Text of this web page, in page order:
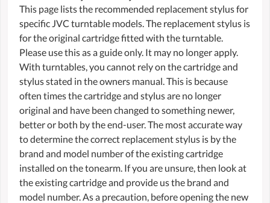
This page lists the recommended replacement stylus for
specific JVC turntable models. The replacement stylus is
for the original cartridge fitted with the turntable.
Please use this as a guide only. It may no longer apply.
With turntables, you cannot rely on the cartridge and
stylus stated in the owners manual. This is because
often times the cartridge and stylus are no longer
original and have been changed to something newer,
better or both by the end-user. The most accurate way
to determine the correct replacement stylus is by the
brand and model number of the existing cartridge
installed on the tonearm. If you are unsure, then look at
the existing cartridge and provide us the brand and
model number. As a precaution, before opening the new